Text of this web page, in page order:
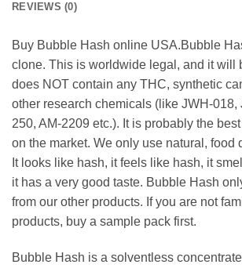
REVIEWS (0)
Buy Bubble Hash online USA.Bubble
clone. This is worldwide legal, and it will
does NOT contain any THC, synthetic
other research chemicals (like JWH-018,
250, AM-2209 etc.). It is probably the
on the market. We only use natural, food
It looks like hash, it feels like hash, it
it has a very good taste. Bubble Hash
from our other products. If you are not
products, buy a sample pack first.
Bubble Hash is a solventless